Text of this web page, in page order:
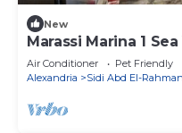
New
Marassi Marina 1
Air Conditioner Pet Friendly
Alexandria
Sidi Abd El-Rahman